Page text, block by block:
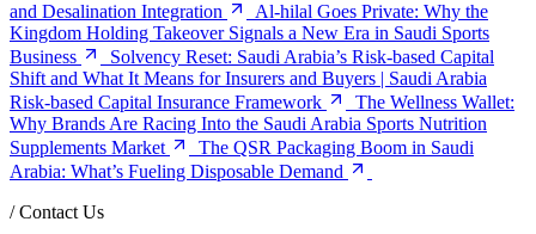
and Desalination Integration
Al-hilal Goes Private: Why the
Kingdom Holding Takeover Signals a New Era in Saudi Sports
Business
Solvency Reset: Saudi Arabia’s Risk-based Capital
Shift and What It Means for Insurers and Buyers | Saudi Arabia
Risk-based Capital Insurance Framework
The Wellness Wallet:
Why Brands Are Racing Into the Saudi Arabia Sports Nutrition
Supplements Market
The QSR Packaging Boom in Saudi
Arabia: What’s Fueling Disposable Demand
/Contact Us